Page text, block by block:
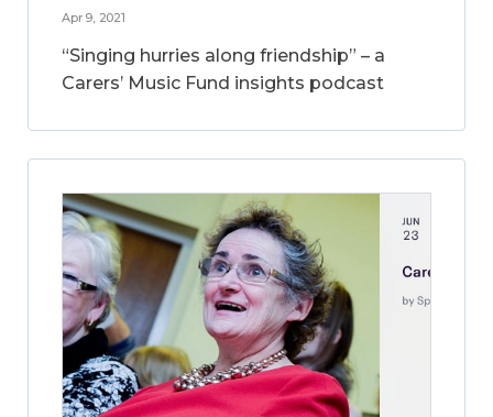
Apr 9, 2021
“Singing hurries along friendship” – a
Carers’ Music Fund insights podcast